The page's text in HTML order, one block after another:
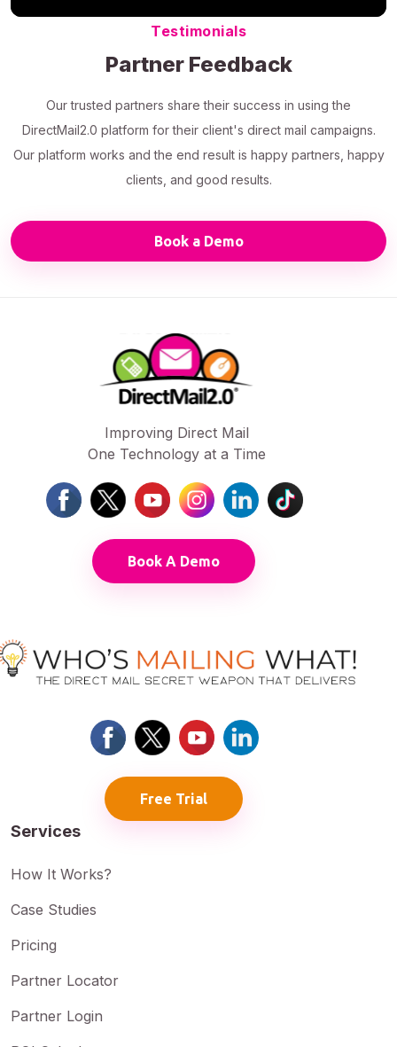
Testimonials
Partner Feedback
Our trusted partners share their success in using the
DirectMail2.0 platform for their client's direct mail campaigns.
Our platform works and the end result is happy partners, happy
clients, and good results.
Book a Demo
Improving Direct Mail
One Technology at a Time
Book A Demo
Free Trial
Services
How It Works?
Case Studies
Pricing
Partner Locator
Partner Login